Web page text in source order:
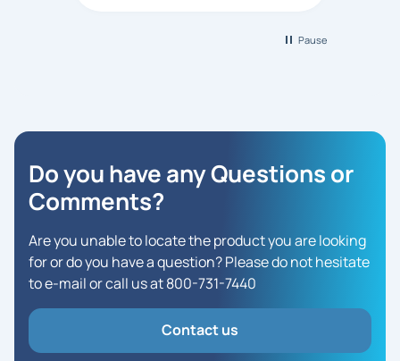
Pause
Do you have any Questionsor
Comments?
Are you unable to locate the product you are looking
for or do you have a question? Please do not hesitate
to e-mail or call us at 800-731-7440
Contact us